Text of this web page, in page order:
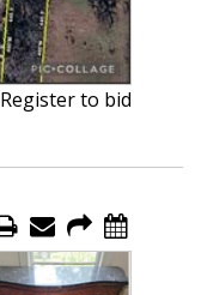
Register to bid